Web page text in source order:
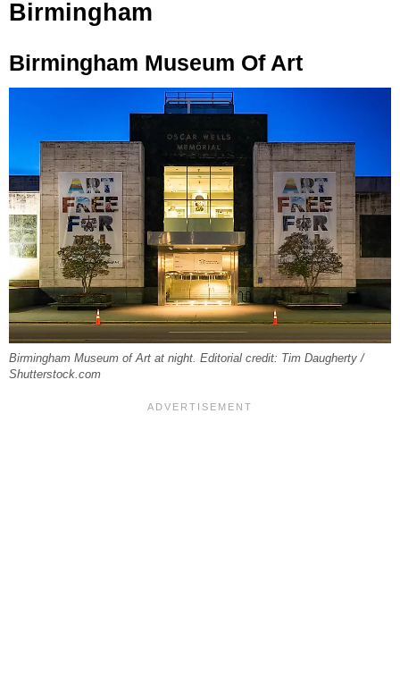
Birmingham
Birmingham Museum Of Art
Birmingham Museum of Art at night. Editorial credit: Tim Daugherty /
Shutterstock.com